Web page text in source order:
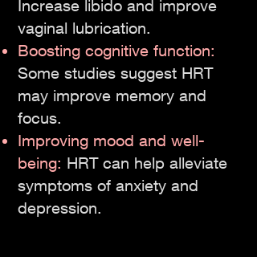
Increase libido and improve
vaginal lubrication.
Boosting cognitive function:
Some studies suggest HRT
may improve memory and
focus.
Improving mood and well-
being: HRT can help alleviate
symptoms of anxiety and
depression.